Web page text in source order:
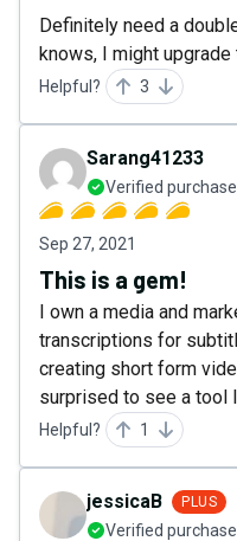
Definitely need a
knows, I might upgrade
Helpful? 3
Sarang41233
Verified
Sep 27, 2021
This is a gem!
I own a media and
transcriptions for
creating short form
surprised to see a tool
Helpful? 1
jessicaB PLUS
Verified